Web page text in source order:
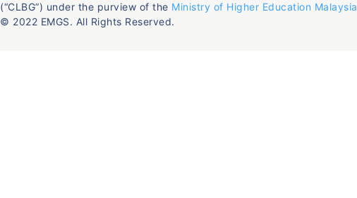
(“CLBG”) under the purview of the Ministry of Higher Education Malaysia
© 2022 EMGS. All Rights Reserved.